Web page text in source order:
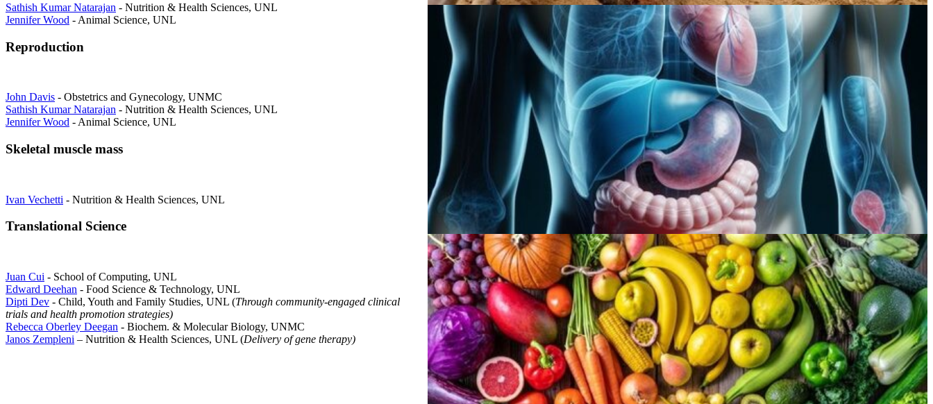
Sathish Kumar Natarajan - Nutrition & Health Sciences, UNL
Jennifer Wood - Animal Science, UNL
Reproduction
John Davis - Obstetrics and Gynecology, UNMC
Sathish Kumar Natarajan - Nutrition & Health Sciences, UNL
Jennifer Wood - Animal Science, UNL
Skeletal muscle mass
Ivan Vechetti - Nutrition & Health Sciences, UNL
Translational Science
Juan Cui - School of Computing, UNL
Edward Deehan - Food Science & Technology, UNL
Dipti Dev - Child, Youth and Family Studies, UNL (Through community-engaged clinical
trials and health promotion strategies)
Rebecca Oberley Deegan - Biochem. & Molecular Biology, UNMC
Janos Zempleni – Nutrition & Health Sciences, UNL (Delivery of gene therapy)